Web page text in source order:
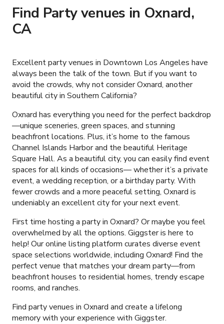
Find Party venues in Oxnard,
CA
Excellent party venues in Downtown Los Angeles have
always been the talk of the town. But if you want to
avoid the crowds, why not consider Oxnard, another
beautiful city in Southern California?
Oxnard has everything you need for the perfect backdrop
—unique sceneries, green spaces, and stunning
beachfront locations. Plus, it’s home to the famous
Channel Islands Harbor and the beautiful Heritage
Square Hall. As a beautiful city, you can easily find event
spaces for all kinds of occasions— whether it’s a private
event, a wedding reception, or a birthday party. With
fewer crowds and a more peaceful setting, Oxnard is
undeniably an excellent city for your next event.
First time hosting a party in Oxnard? Or maybe you feel
overwhelmed by all the options. Giggster is here to
help! Our online listing platform curates diverse event
space selections worldwide, including Oxnard! Find the
perfect venue that matches your dream party—from
beachfront houses to residential homes, trendy escape
rooms, and ranches.
Find party venues in Oxnard and create a lifelong
memory with your experience with Giggster.